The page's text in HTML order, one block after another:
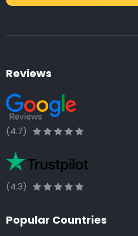
Reviews
(4.7)
(4.3)
Popular Countries